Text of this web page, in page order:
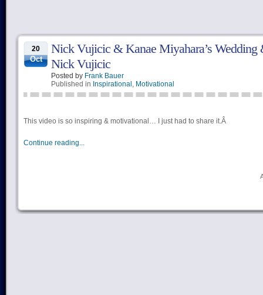
20
Oct
Nick Vujicic & Kanae Miyahara’s
Nick Vujicic
Posted by Frank Bauer
Published in Inspirational , Motivational
This video is so inspiring & motivational… I just had to share it.Â
Continue reading...